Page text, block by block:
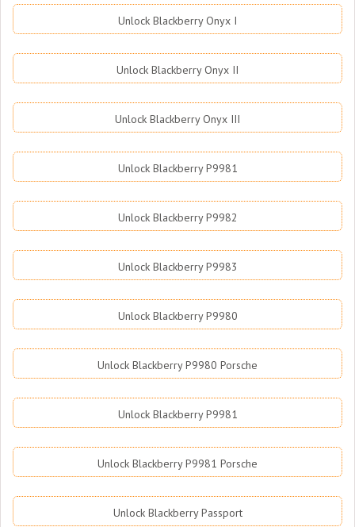
Unlock Blackberry Onyx I
Unlock Blackberry Onyx II
Unlock Blackberry Onyx III
Unlock Blackberry P9981
Unlock Blackberry P9982
Unlock Blackberry P9983
Unlock Blackberry P9980
Unlock Blackberry P9980 Porsche
Unlock Blackberry P9981
Unlock Blackberry P9981 Porsche
Unlock Blackberry Passport